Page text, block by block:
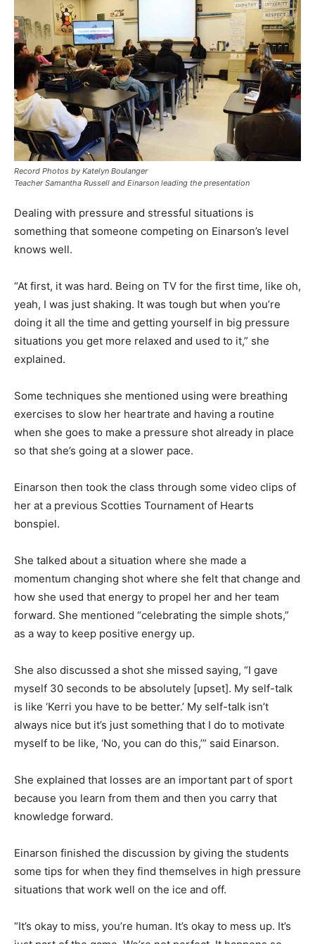
Record Photos by Katelyn Boulanger
Teacher Samantha Russell and Einarson leading the presentation
Dealing with pressure and stressful situations is
something that someone competing on Einarson’s level
knows well.
“At first, it was hard. Being on TV for the first time, like oh,
yeah, I was just shaking. It was tough but when you’re
doing it all the time and getting yourself in big pressure
situations you get more relaxed and used to it,” she
explained.
Some techniques she mentioned using were breathing
exercises to slow her heartrate and having a routine
when she goes to make a pressure shot already in place
so that she’s going at a slower pace.
Einarson then took the class through some video clips of
her at a previous Scotties Tournament of Hearts
bonspiel.
She talked about a situation where she made a
momentum changing shot where she felt that change and
how she used that energy to propel her and her team
forward. She mentioned “celebrating the simple shots,”
as a way to keep positive energy up.
She also discussed a shot she missed saying, “I gave
myself 30 seconds to be absolutely [upset]. My self-talk
is like ‘Kerri you have to be better.’ My self-talk isn’t
always nice but it’s just something that I do to motivate
myself to be like, ‘No, you can do this,’” said Einarson.
She explained that losses are an important part of sport
because you learn from them and then you carry that
knowledge forward.
Einarson finished the discussion by giving the students
some tips for when they find themselves in high pressure
situations that work well on the ice and off.
“It’s okay to miss, you’re human. It’s okay to mess up. It’s